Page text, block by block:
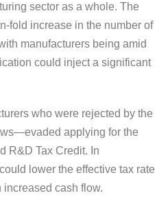
sector as a whole. The
fold increase in the number of
manufacturers being amid
could inject a significant
who were rejected by the
applying for the
R&D Tax Credit. In
lower the effective tax rate
increased cash flow.